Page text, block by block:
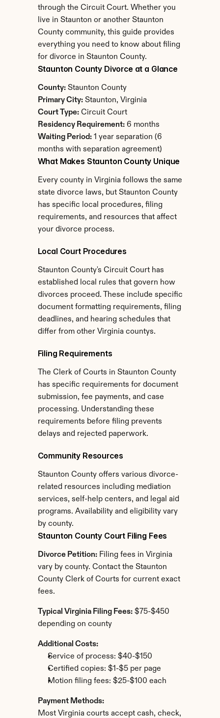
through the Circuit Court. Whether you
live in Staunton or another Staunton
County community, this guide provides
everything you need to know about filing
for divorce in Staunton County.
Staunton County Divorce at a Glance
County: Staunton County
Primary City: Staunton, Virginia
Court Type: Circuit Court
Residency Requirement: 6 months
Waiting Period: 1 year separation (6
months with separation agreement)
What Makes Staunton County Unique
Every county in Virginia follows the same
state divorce laws, but Staunton County
has specific local procedures, filing
requirements, and resources that affect
your divorce process.
Local Court Procedures
Staunton County's Circuit Court has
established local rules that govern how
divorces proceed. These include specific
document formatting requirements, filing
deadlines, and hearing schedules that
differ from other Virginia countys.
Filing Requirements
The Clerk of Courts in Staunton County
has specific requirements for document
submission, fee payments, and case
processing. Understanding these
requirements before filing prevents
delays and rejected paperwork.
Community Resources
Staunton County offers various divorce-
related resources including mediation
services, self-help centers, and legal aid
programs. Availability and eligibility vary
by county.
Staunton County Court Filing Fees
Divorce Petition: Filing fees in Virginia
vary by county. Contact the Staunton
County Clerk of Courts for current exact
fees.
Typical Virginia Filing Fees: $75-$450
depending on county
Additional Costs:
Service of process: $40-$150
Certified copies: $1-$5 per page
Motion filing fees: $25-$100 each
Payment Methods:
Most Virginia courts accept cash, check,